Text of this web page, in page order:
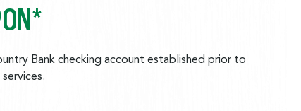
Bank checking account established prior to